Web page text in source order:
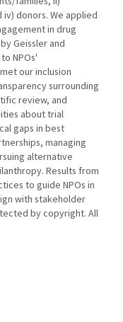
donors. We applied
in drug
Geissler and
NPOs'
our inclusion
surrounding
review, and
about trial
gaps in best
managing
alternative
Results from
to guide NPOs in
with stakeholder
by copyright. All